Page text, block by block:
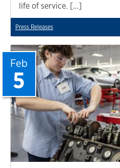
life of service. […]
Press Releases
Feb
5